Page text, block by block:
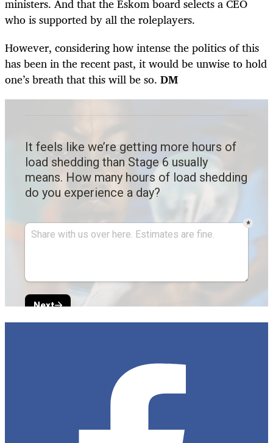
who is supported by all the roleplayers.
However, considering how intense the politics of this
has been in the recent past, it would be unwise to hold
one’s breath that this will be so. DM